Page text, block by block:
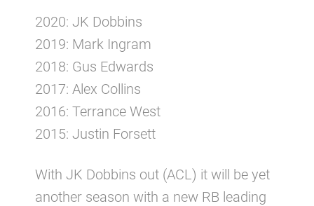
2020: JK Dobbins
2019: Mark Ingram
2018: Gus Edwards
2017: Alex Collins
2016: Terrance West
2015: Justin Forsett
With JK Dobbins out (ACL) it will be yet
another season with a new RB leading